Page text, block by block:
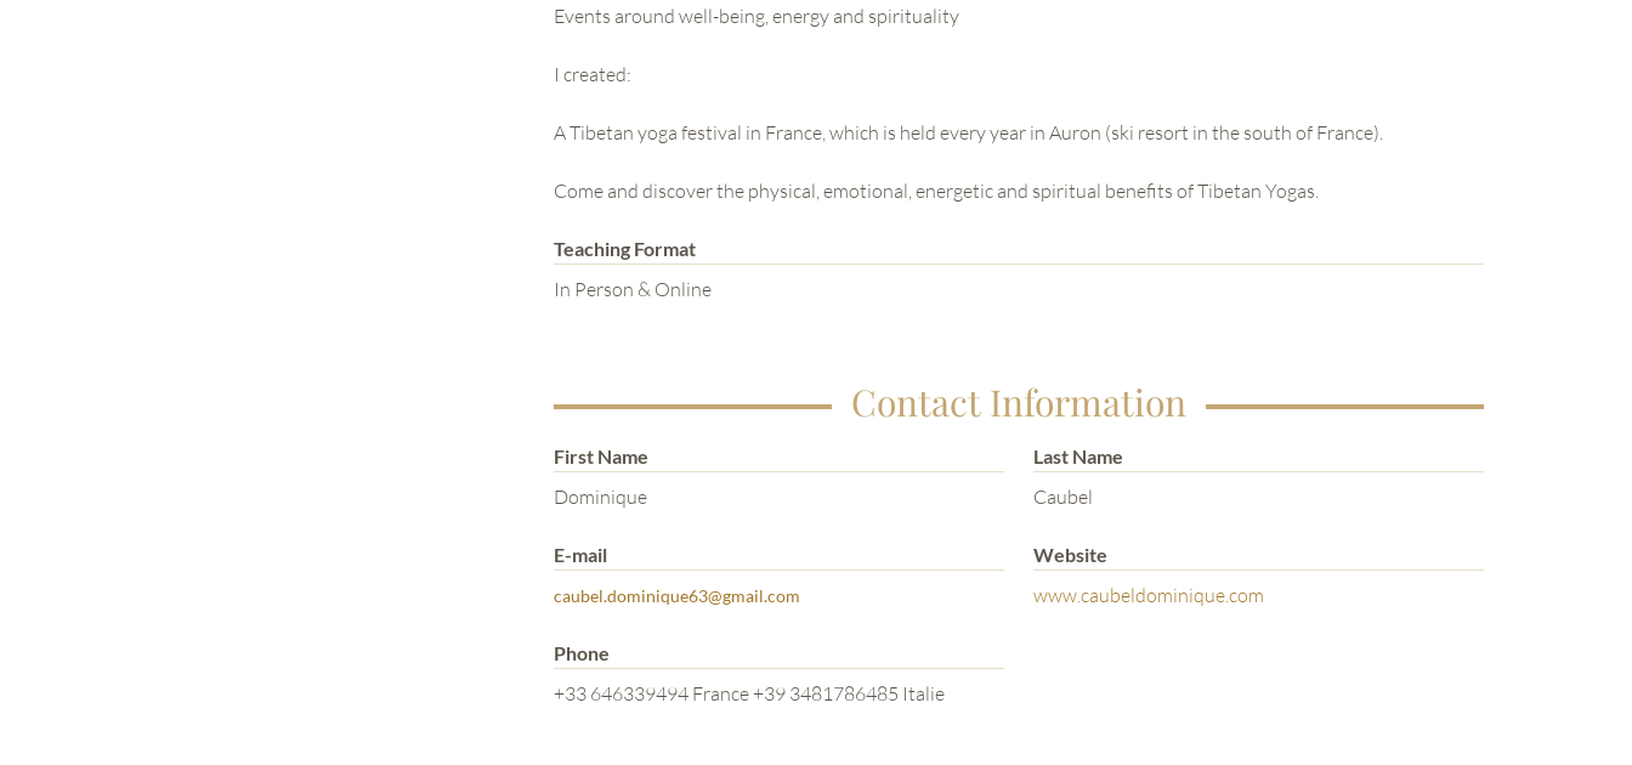
Events around well-being, energy and spirituality
I created:
A Tibetan yoga festival in France, which is held every year in Auron (ski resort in the south of France).
Come and discover the physical, emotional, energetic and spiritual benefits of Tibetan Yogas.
Teaching Format
In Person & Online
Contact Information
First Name
Dominique
Last Name
Caubel
E-mail
caubel.dominique63@gmail.com
Website
www.caubeldominique.com
Phone
+33 646339494 France +39 3481786485 Italie